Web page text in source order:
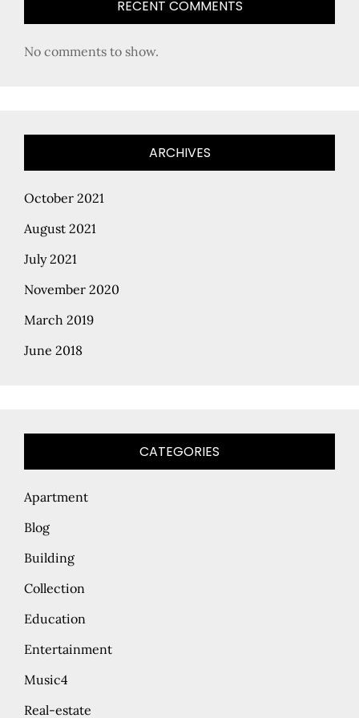
RECENT COMMENTS
No comments to show.
ARCHIVES
October 2021
August 2021
July 2021
November 2020
March 2019
June 2018
CATEGORIES
Apartment
Blog
Building
Collection
Education
Entertainment
Music4
Real-estate